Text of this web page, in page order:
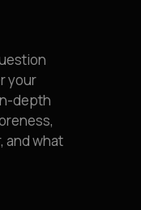
your
depth
and what